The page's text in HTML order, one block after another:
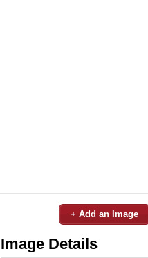
+ Add an Image
Image Details